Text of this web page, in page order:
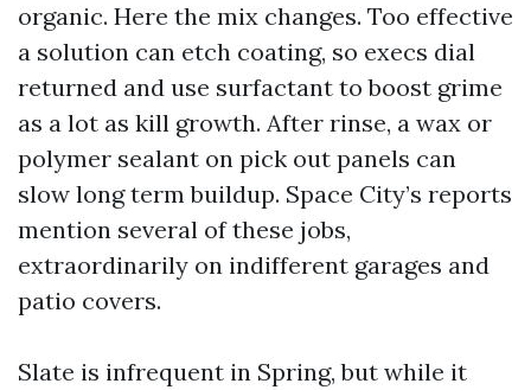
organic. Here the mix changes. Too effective
a solution can etch coating, so execs dial
returned and use surfactant to boost grime
as a lot as kill growth. After rinse, a wax or
polymer sealant on pick out panels can
slow long term buildup. Space City’s reports
mention several of these jobs,
extraordinarily on indifferent garages and
patio covers.
Slate is infrequent in Spring, but while it